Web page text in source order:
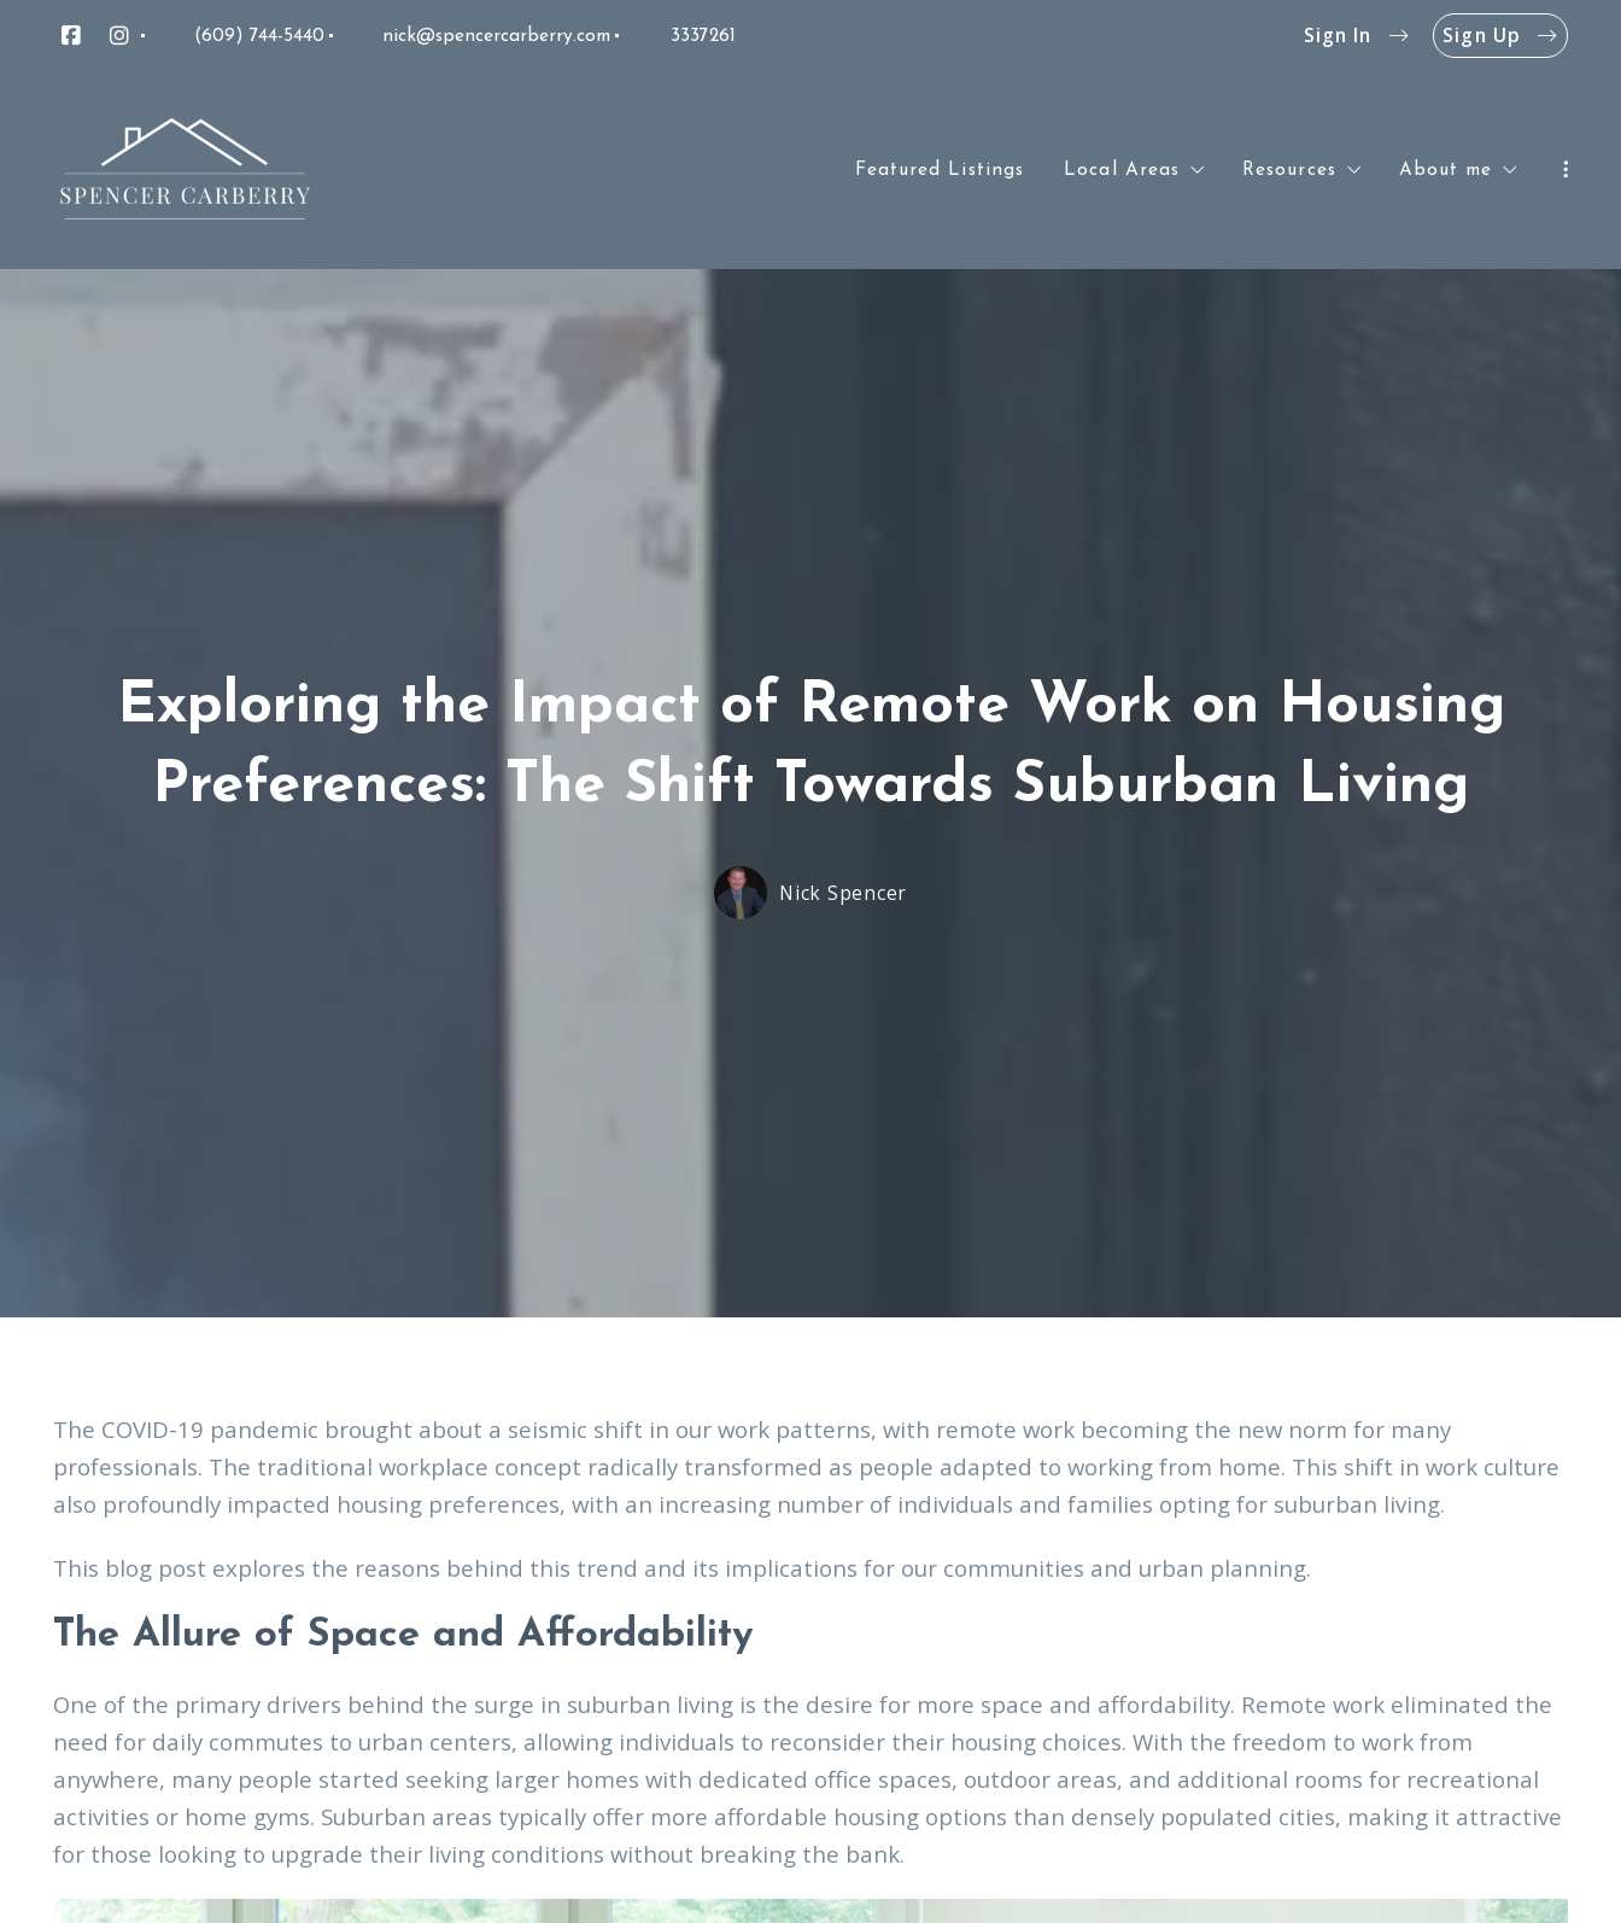
(609) 744-5440 nick@spencercarberry.com 3337261 Sign In Sign Up
Featured Listings Local Areas Resources About me
Exploring the Impact of Remote Work on Housing
Preferences: The Shift Towards Suburban Living
Nick Spencer
The COVID-19 pandemic brought about a seismic shift in our work patterns, with remote work becoming the new norm for many
professionals. The traditional workplace concept radically transformed as people adapted to working from home. This shift in work culture
also profoundly impacted housing preferences, with an increasing number of individuals and families opting for suburban living.
This blog post explores the reasons behind this trend and its implications for our communities and urban planning.
The Allure of Space and Affordability
One of the primary drivers behind the surge in suburban living is the desire for more space and affordability. Remote work eliminated the
need for daily commutes to urban centers, allowing individuals to reconsider their housing choices. With the freedom to work from
anywhere, many people started seeking larger homes with dedicated office spaces, outdoor areas, and additional rooms for recreational
activities or home gyms. Suburban areas typically offer more affordable housing options than densely populated cities, making it attractive
for those looking to upgrade their living conditions without breaking the bank.